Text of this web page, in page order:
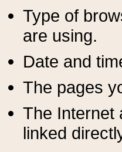
Type of
are using.
Date and
The pages
The Internet
linked